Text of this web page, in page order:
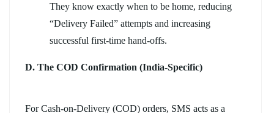
They know exactly when to be home, reducing
“Delivery Failed” attempts and increasing
successful first-time hand-offs.
D. The COD Confirmation (India-Specific)
For Cash-on-Delivery (COD) orders, SMS acts as a